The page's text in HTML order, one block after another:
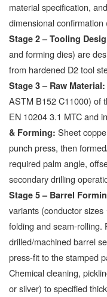
material specification,
dimensional
Stage 2 – Tooling
and forming dies) are
from hardened D2 tool
Stage 3 – Raw Material:
ASTM B152 C11000) of
EN 10204 3.1 MTC and
& Forming: Sheet
punch press, then
required palm angle,
secondary drilling
Stage 5 – Barrel
variants (conductor
folding and seam-rolling.
drilled/machined barrel
press-fit to the stamped
Chemical cleaning,
or silver) to specified